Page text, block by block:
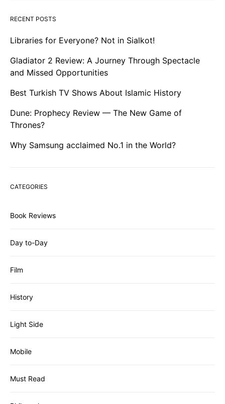
RECENT POSTS
Libraries for Everyone? Not in Sialkot!
Gladiator 2 Review: A Journey Through Spectacle
and Missed Opportunities
Best Turkish TV Shows About Islamic History
Dune: Prophecy Review — The New Game of
Thrones?
Why Samsung acclaimed No.1 in the World?
CATEGORIES
Book Reviews
Day to-Day
Film
History
Light Side
Mobile
Must Read